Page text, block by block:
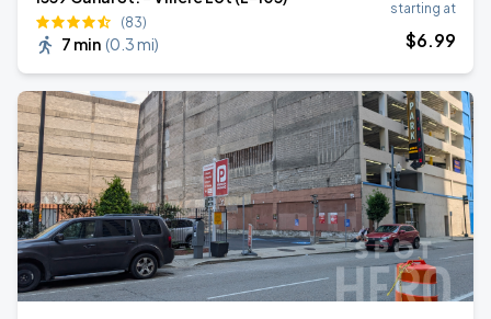
(83)
7 min (0.3 mi)
starting at
$6.99